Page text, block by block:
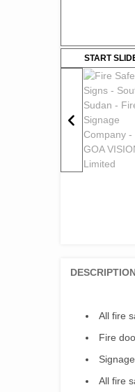
START
All fire
Fire
All fire